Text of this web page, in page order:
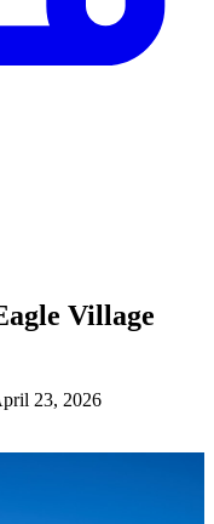
Village
23, 2026